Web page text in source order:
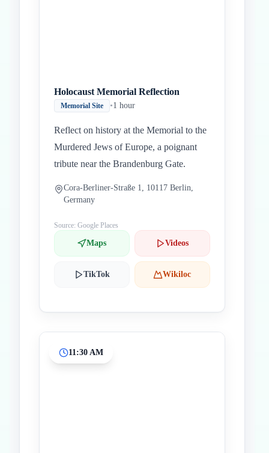
Holocaust Memorial Reflection
Memorial Site •1 hour
Reflect on history at the Memorial to the
Murdered Jews of Europe, a poignant
tribute near the Brandenburg Gate.
Cora-Berliner-Straße 1, 10117 Berlin,
Germany
Source: Google Places
Maps Videos
TikTok Wikiloc
11:30 AM